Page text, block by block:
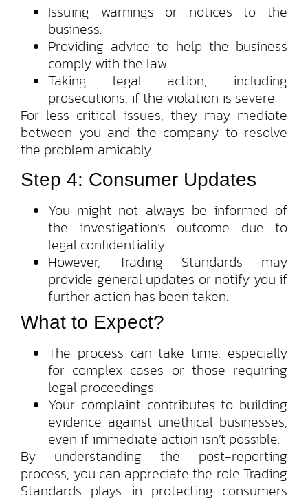
Issuing warnings or notices to the
business.
Providing advice to help the business
comply with the law.
Taking legal action, including
prosecutions, if the violation is severe.
For less critical issues, they may mediate
between you and the company to resolve
the problem amicably.
Step 4: Consumer Updates
You might not always be informed of
the investigation’s outcome due to
legal confidentiality.
However, Trading Standards may
provide general updates or notify you if
further action has been taken.
What to Expect?
The process can take time, especially
for complex cases or those requiring
legal proceedings.
Your complaint contributes to building
evidence against unethical businesses,
even if immediate action isn’t possible.
By understanding the post-reporting
process, you can appreciate the role Trading
Standards plays in protecting consumers